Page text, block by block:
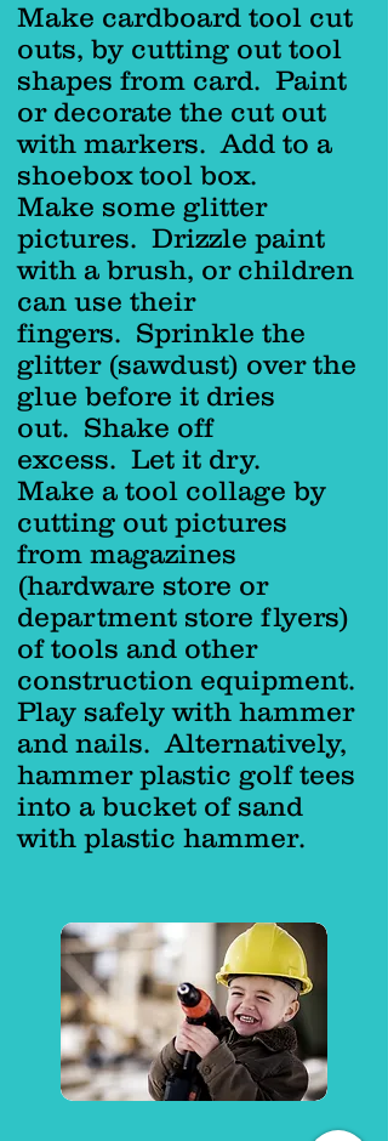
Make cardboard tool cut
outs, by cutting out tool
shapes from card. Paint
or decorate the cut out
with markers. Add to a
shoebox tool box.
Make some glitter
pictures. Drizzle paint
with a brush, or children
can use their
fingers. Sprinkle the
glitter (sawdust) over the
glue before it dries
out. Shake off
excess. Let it dry.
Make a tool collage by
cutting out pictures
from magazines
(hardware store or
department store flyers)
of tools and other
construction equipment.
Play safely with hammer
and nails. Alternatively,
hammer plastic golf tees
into a bucket of sand
with plastic hammer.